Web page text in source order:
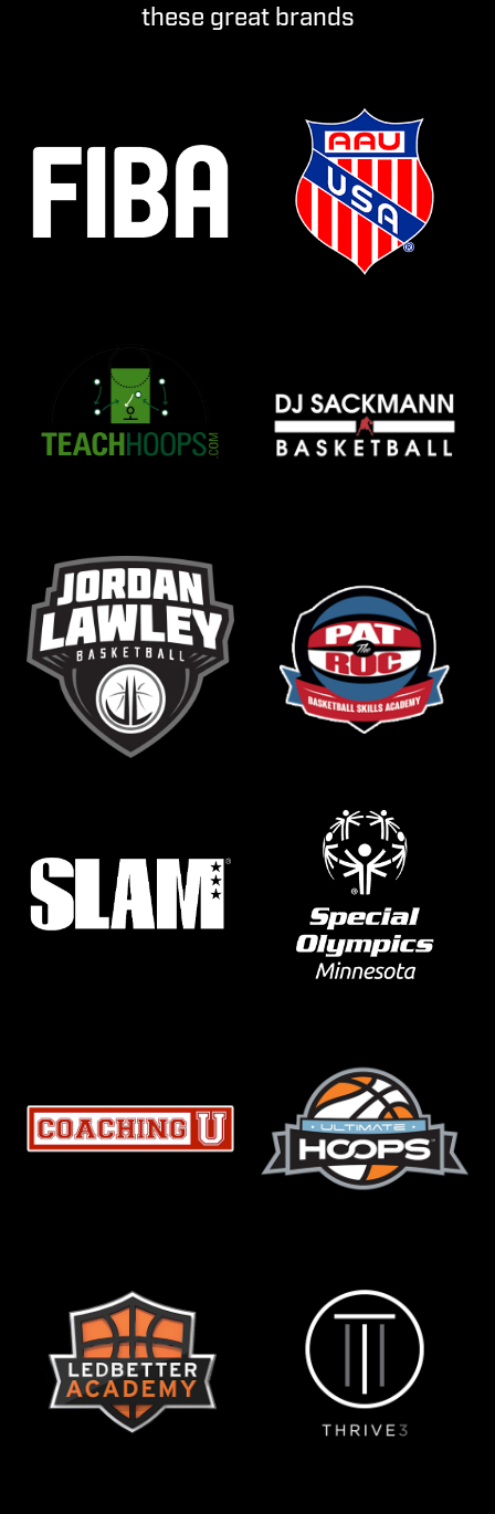
these great brands